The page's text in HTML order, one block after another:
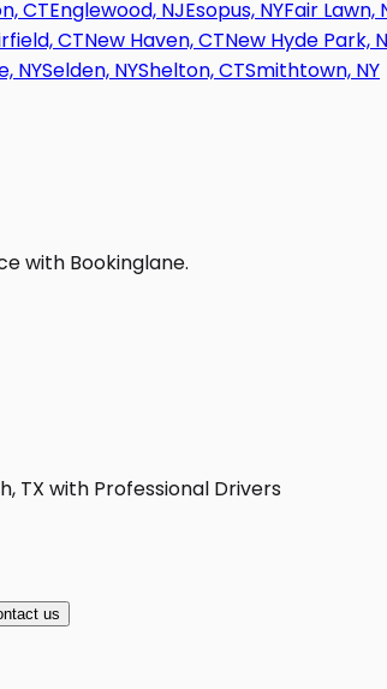
CTEnglewood, NJEsopus, NYFair Lawn,
CTNew Haven, CTNew Hyde Park,
NYSelden, NYShelton, CTSmithtown, NY
with Bookinglane.
TX with Professional Drivers
us